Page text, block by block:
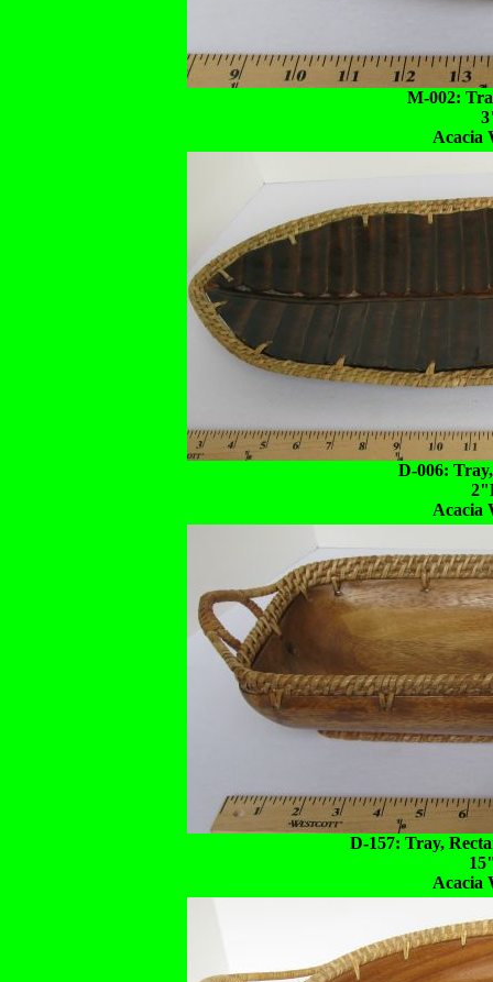
M-002:
Acacia
D-006:
Acacia
D-157: Tray,
Acacia